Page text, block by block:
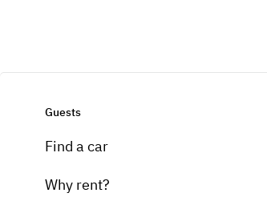
Guests
Find a car
Why rent?